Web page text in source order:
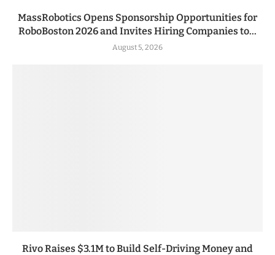
MassRobotics Opens Sponsorship Opportunities for
RoboBoston 2026 and Invites Hiring Companies to...
August 5, 2026
Rivo Raises $3.1M to Build Self-Driving Money and